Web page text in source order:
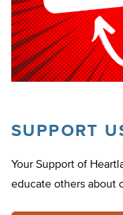
SUPPORT
Your Support of
educate others about